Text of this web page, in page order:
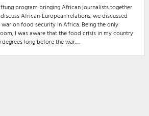
program bringing African journalists together
African-European relations, we discussed
on food security in Africa. Being the only
I was aware that the food crisis in my country
long before the war.